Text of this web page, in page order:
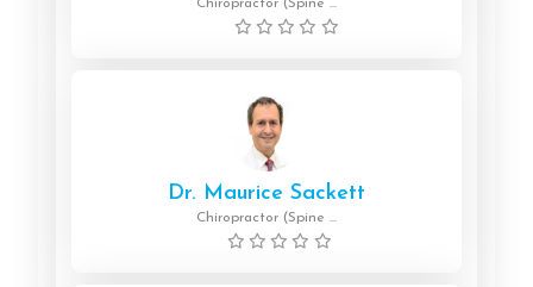
Chiropractor (Spine ...
Dr. Maurice Sackett
Chiropractor (Spine ...